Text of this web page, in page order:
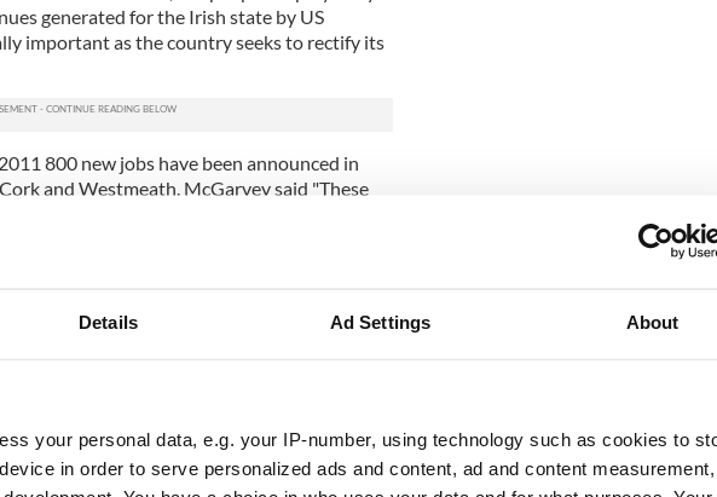
Details Ad Settings About
your personal data, e.g. your IP-number, using technology such as cookies to
in order to serve personalized ads and content, ad and content measurement,
generated for the Irish state by US
important as the country seeks to rectify its
800 new jobs have been announced in
and Westmeath. McGarvey said "These
when IDA Ireland secured 126 new
were created by IDA Ireland companies."